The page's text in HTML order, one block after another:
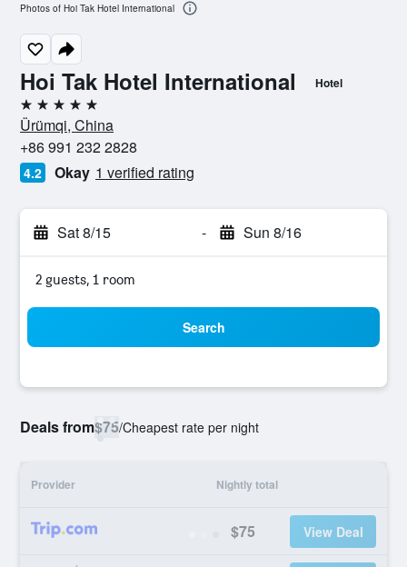
Hoi Tak Hotel International Hotel
5 stars
Ürümqi, China
+86 991 232 2828
4.2 Okay 1 verified rating
Sat 8/15 - Sun 8/16
2 guests, 1 room
Search
Deals from$75/Cheapest rate per night
Provider Nightly total
$75 View Deal
Photos of Hoi Tak Hotel International